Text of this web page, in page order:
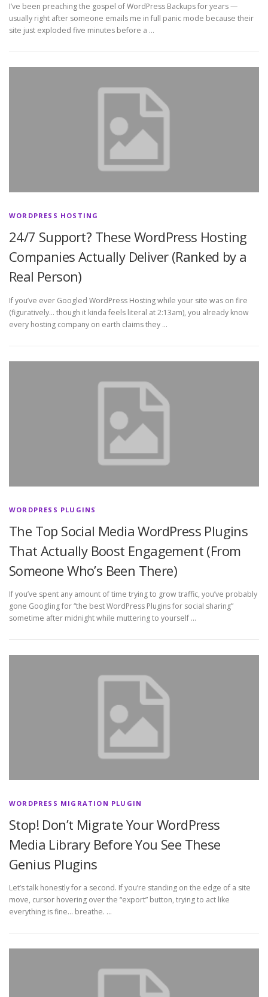
I’ve been preaching the gospel of WordPress Backups for years —
usually right after someone emails me in full panic mode because their
site just exploded five minutes before a …
WORDPRESS HOSTING
24/7 Support? These WordPress Hosting
Companies Actually Deliver (Ranked by a
Real Person)
If you’ve ever Googled WordPress Hosting while your site was on fire
(figuratively… though it kinda feels literal at 2:13am), you already know
every hosting company on earth claims they …
WORDPRESS PLUGINS
The Top Social Media WordPress Plugins
That Actually Boost Engagement (From
Someone Who’s Been There)
If you’ve spent any amount of time trying to grow traffic, you’ve probably
gone Googling for “the best WordPress Plugins for social sharing”
sometime after midnight while muttering to yourself …
WORDPRESS MIGRATION PLUGIN
Stop! Don’t Migrate Your WordPress
Media Library Before You See These
Genius Plugins
Let’s talk honestly for a second. If you’re standing on the edge of a site
move, cursor hovering over the “export” button, trying to act like
everything is fine… breathe. …